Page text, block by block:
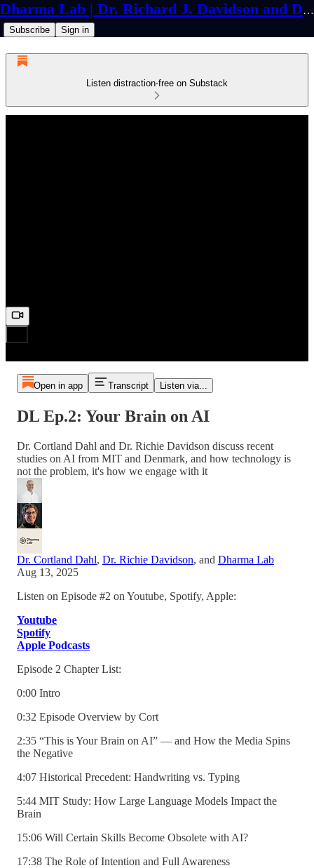
Dharma Lab | Dr. Richard J. Davidson and Dr. Cortland Dahl
Subscribe Sign in
Listen distraction-free on Substack
Open in app Transcript Listen via...
DL Ep.2: Your Brain on AI
Dr. Cortland Dahl and Dr. Richie Davidson discuss recent
studies on AI from MIT and Denmark, and how technology is
not the problem, it's how we engage with it
Dr. Cortland Dahl, Dr. Richie Davidson, and Dharma Lab
Aug 13, 2025
Listen on Episode #2 on Youtube, Spotify, Apple:
Youtube
Spotify
Apple Podcasts
Episode 2 Chapter List:
0:00 Intro
0:32 Episode Overview by Cort
2:35 “This is Your Brain on AI” — and How the Media Spins
the Negative
4:07 Historical Precedent: Handwriting vs. Typing
5:44 MIT Study: How Large Language Models Impact the
Brain
15:06 Will Certain Skills Become Obsolete with AI?
17:38 The Role of Intention and Full Awareness